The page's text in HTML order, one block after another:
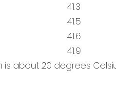
41.3
41.5
41.6
41.9
is about 20 degrees